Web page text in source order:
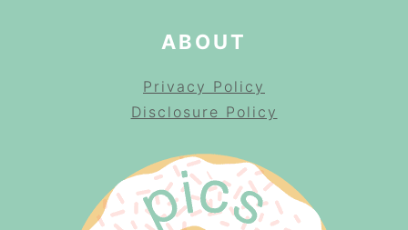
ABOUT
Privacy Policy
Disclosure Policy